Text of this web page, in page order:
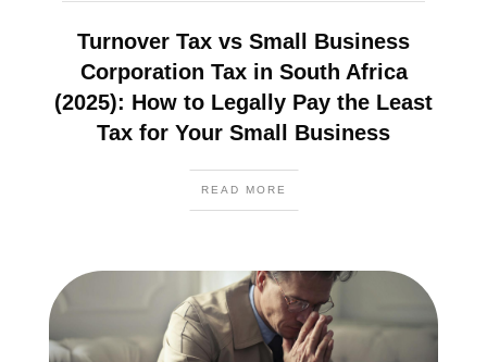
Turnover Tax vs Small Business
Corporation Tax in South Africa
(2025): How to Legally Pay the Least
Tax for Your Small Business
READ MORE